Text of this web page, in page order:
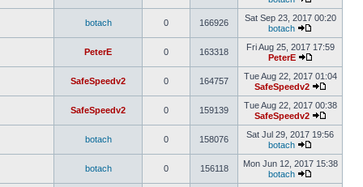
botach 0 166926
Sat Sep 23, 2017 00:20
botach
PeterE 0 163318
Fri Aug 25, 2017 17:59
PeterE
SafeSpeedv2 0 164757
Tue Aug 22, 2017 01:04
SafeSpeedv2
SafeSpeedv2 0 159139
Tue Aug 22, 2017 00:38
SafeSpeedv2
botach 0 158076
Sat Jul 29, 2017 19:56
botach
botach 0 156118
Mon Jun 12, 2017 15:38
botach